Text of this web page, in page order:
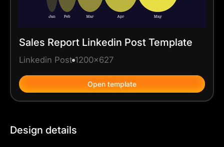
Sales Report Linkedin Post Template
Linkedin Post 1200x627
Open template
Design details